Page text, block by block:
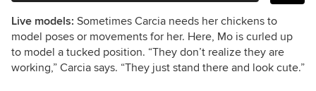
Live models: Sometimes Carcia needs her chickens to
model poses or movements for her. Here, Mo is curled up
to model a tucked position. “They don’t realize they are
working,” Carcia says. “They just stand there and look cute.”